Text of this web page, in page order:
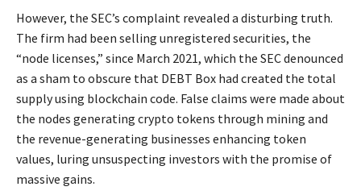
However, the SEC’s complaint revealed a disturbing truth.
The firm had been selling unregistered securities, the
“node licenses,” since March 2021, which the SEC denounced
as a sham to obscure that DEBT Box had created the total
supply using blockchain code. False claims were made about
the nodes generating crypto tokens through mining and
the revenue-generating businesses enhancing token
values, luring unsuspecting investors with the promise of
massive gains.